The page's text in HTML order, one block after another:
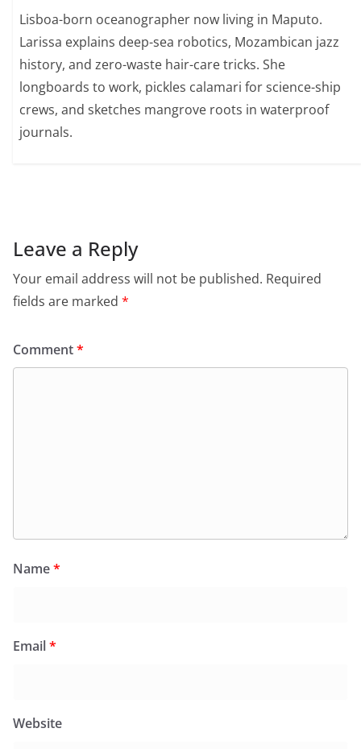
Lisboa-born oceanographer now living in Maputo.
Larissa explains deep-sea robotics, Mozambican jazz
history, and zero-waste hair-care tricks. She
longboards to work, pickles calamari for science-ship
crews, and sketches mangrove roots in waterproof
journals.
Leave a Reply
Your email address will not be published. Required
fields are marked *
Comment*
Name*
Email*
Website